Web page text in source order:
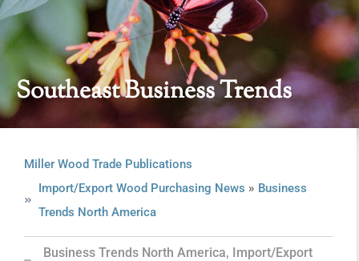
Southeast Business Trends
Miller Wood Trade Publications
Import/Export Wood Purchasing News » Business
Trends North America
Business Trends North America, Import/Export